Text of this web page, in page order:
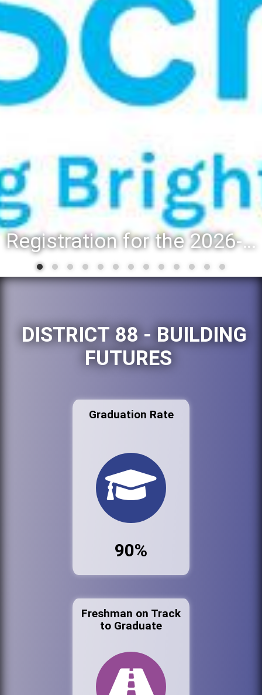
Registration for the 2026-27 school year: Registration Steps
DISTRICT 88 - BUILDING
FUTURES
Graduation Rate
90%
Freshman on Track
to Graduate